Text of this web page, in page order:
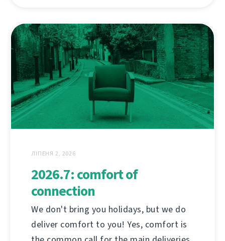
ЛІПЕНЯ 2, 2026
2026.7: comfort of
connection
We don't bring you holidays, but we do
deliver comfort to you! Yes, comfort is